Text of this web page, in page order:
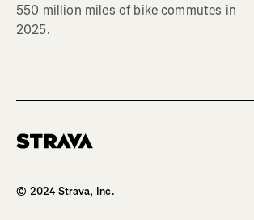
550 million miles of bike commutes in
2025.
© 2024 Strava, Inc.